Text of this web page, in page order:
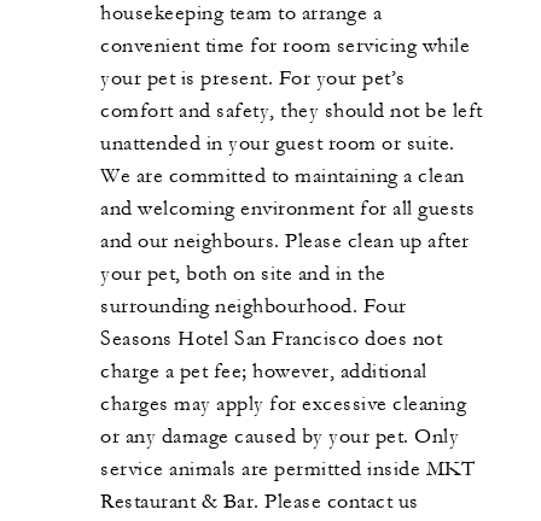
housekeeping team to arrange a
convenient time for room servicing while
your pet is present. For your pet’s
comfort and safety, they should not be left
unattended in your guest room or suite.
We are committed to maintaining a clean
and welcoming environment for all guests
and our neighbours. Please clean up after
your pet, both on site and in the
surrounding neighbourhood. Four
Seasons Hotel San Francisco does not
charge a pet fee; however, additional
charges may apply for excessive cleaning
or any damage caused by your pet. Only
service animals are permitted inside MKT
Restaurant & Bar. Please contact us